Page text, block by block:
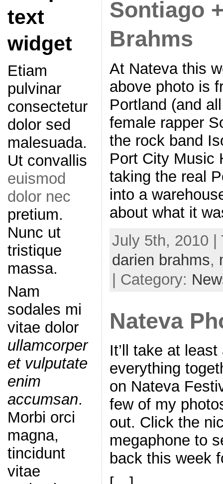
text
widget
Etiam
pulvinar
consectetur
dolor sed
malesuada.
Ut convallis
euismod
dolor nec
pretium.
Nunc ut
tristique
massa.
Nam
sodales mi
vitae dolor
ullamcorper
et vulputate
enim
accumsan.
Morbi orci
magna,
tincidunt
vitae
Sontiago
Brahms
At Nateva this
above photo is
Portland (and
female rapper
the rock band
Port City Music
taking the real
into a
about what it
July 5th, 2010 |
darien brahms,
| Category:
Nateva
It’ll take at
everything
on Nateva
few of my
out. Click the
megaphone to
back this week